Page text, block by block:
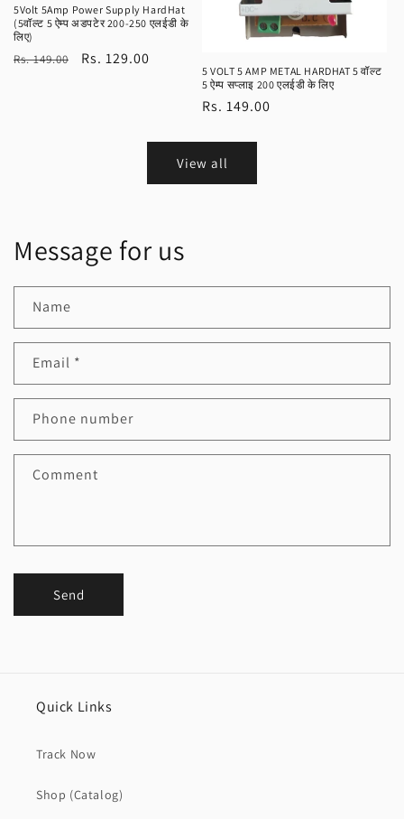
5Volt 5Amp Power Supply HardHat
(5वॉल्ट 5 ऐम्प अडपटेर 200-250 एलईडी के
लिए)
Regular
Rs. 149.00
Sale
Rs. 129.00
5 VOLT 5 AMP METAL HARDHAT 5 वॉल्ट
5 ऐम्प सप्लाइ 200 एलईडी के लिए
Regular
Rs. 149.00
View all
Message for us
Name
Email *
Phone number
Comment
Send
Quick Links
Track Now
Shop (Catalog)